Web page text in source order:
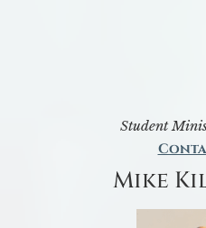
Student
Mike